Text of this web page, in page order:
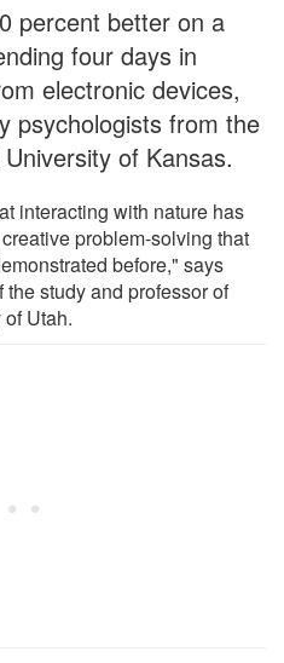
percent better on a
four days in
electronic devices,
psychologists from the
of Kansas.
interacting with nature has
problem-solving that
before," says
study and professor of
Utah.